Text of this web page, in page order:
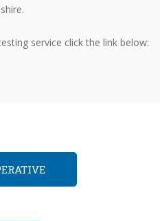
service click the link below: